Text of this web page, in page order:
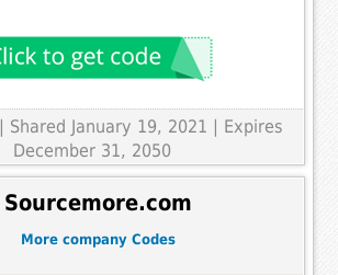
| Shared January 19, 2021 | Expires
December 31, 2050
Sourcemore.com
More company Codes